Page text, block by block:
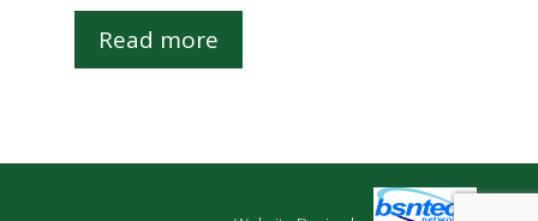
o
f
5
Read more